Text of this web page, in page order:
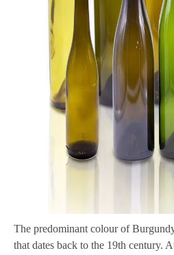
The predominant colour of
that dates back to the 19th century.